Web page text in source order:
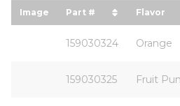
Image Part #
sort by Part # in
Flavor
sort
159030324 Orange
159030325 Fruit